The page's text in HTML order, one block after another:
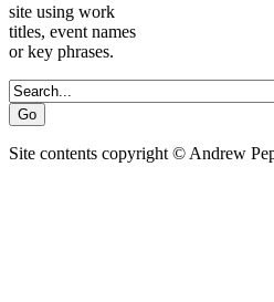
site using work
titles, event names
or key phrases.
Site contents copyright © Andrew